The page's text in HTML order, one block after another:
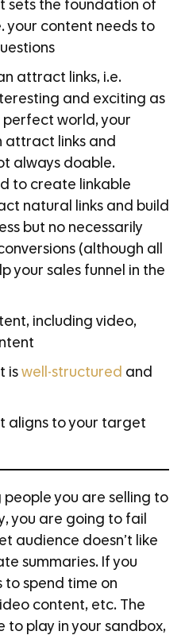
sets the foundation of
your content needs to
attract links, i.e.
and exciting as
perfect world, your
attract links and
always doable.
to create linkable
natural links and build
but no necessarily
(although all
your sales funnel in the
including video,
is well-structured and
aligns to your target
you are selling to
you are going to fail
audience doesn’t like
summaries. If you
to spend time on
content, etc. The
to play in your sandbox,